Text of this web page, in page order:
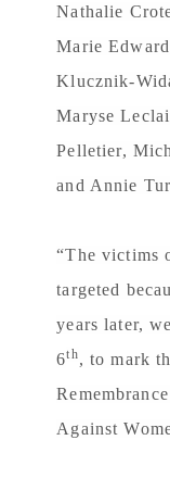
Nathalie
Marie
Klucznik-
Maryse
Pelletier,
and Annie
“The victims
targeted
years later,
6th, to mark
Against